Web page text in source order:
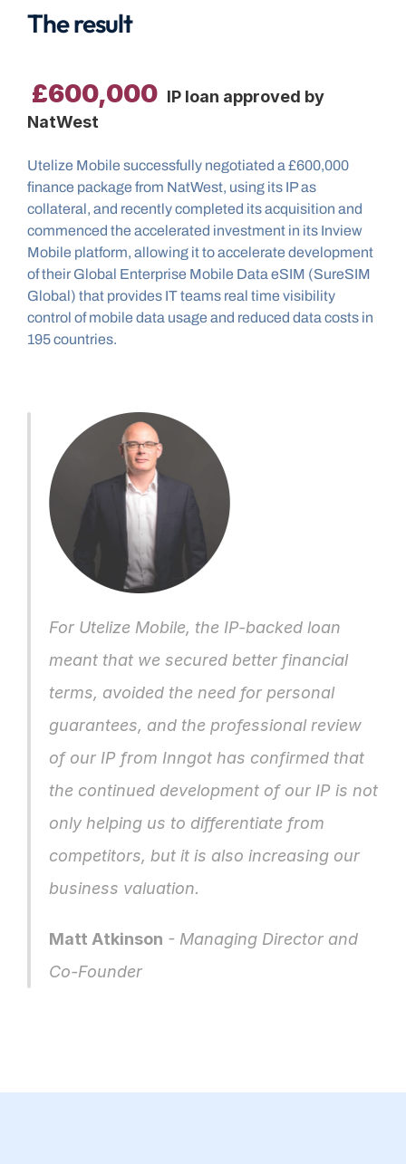
The result
£600,000 IP loan approved by
NatWest
Utelize Mobile successfully negotiated a £600,000
finance package from NatWest, using its IP as
collateral, and recently completed its acquisition and
commenced the accelerated investment in its Inview
Mobile platform, allowing it to accelerate development
of their Global Enterprise Mobile Data eSIM (SureSIM
Global) that provides IT teams real time visibility
control of mobile data usage and reduced data costs in
195 countries.
For Utelize Mobile, the IP-backed loan
meant that we secured better financial
terms, avoided the need for personal
guarantees, and the professional review
of our IP from Inngot has confirmed that
the continued development of our IP is not
only helping us to differentiate from
competitors, but it is also increasing our
business valuation.
Matt Atkinson - Managing Director and
Co-Founder